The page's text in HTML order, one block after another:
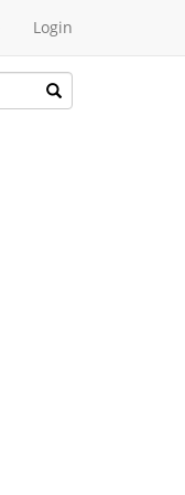
Login